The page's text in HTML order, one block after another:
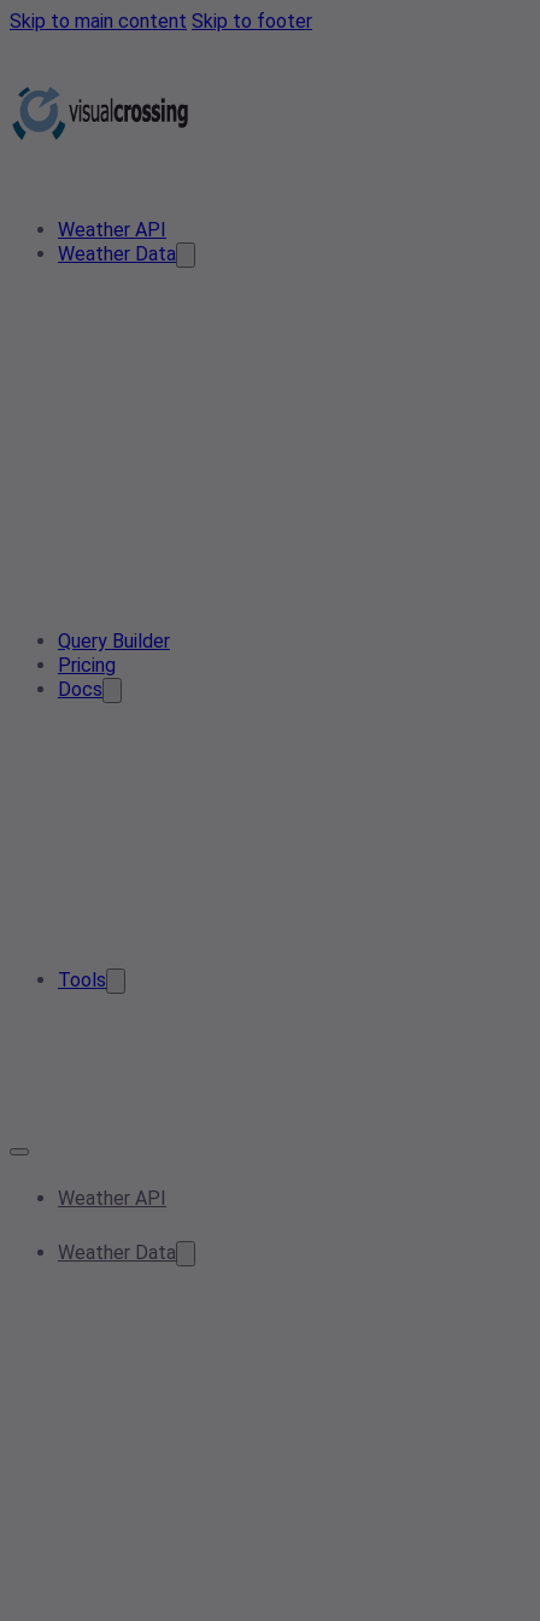
Skip to main content Skip to footer
Weather API
Weather Data
Query Builder
Pricing
Docs
Tools
Weather API
Weather Data